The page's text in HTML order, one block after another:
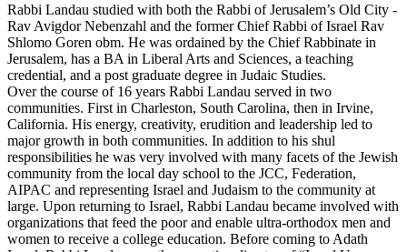
Rabbi Landau studied with both the Rabbi of Jerusalem’s Old City -
Rav Avigdor Nebenzahl and the former ChiefRabbi of Israel Rav
Shlomo Goren obm. He was ordained by the Chief Rabbinate in
Jerusalem, has a BA in Liberal Arts and Sciences, a teaching
credential, and a post graduate degree in Judaic Studies.
Over the course of 16 years Rabbi Landau served in two
communities. First in Charleston, South Carolina, then in Irvine,
California. His energy, creativity, erudition and leadership led to
major growth in both communities. In addition to his shul
responsibilities he was very involved with many facets of the Jewish
community from the local day school to the JCC, Federation,
AIPAC and representing Israel and Judaism to the community at
large. Upon returning to Israel, Rabbi Landau became involved with
organizations that feed the poor and enable ultra-orthodox men and
women to receive a college education. Before coming to Adath